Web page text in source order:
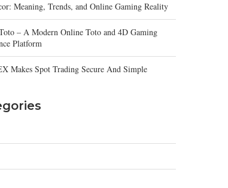
Meaning, Trends, and Online Gaming Reality
– A Modern Online Toto and 4D Gaming
Platform
Makes Spot Trading Secure And Simple